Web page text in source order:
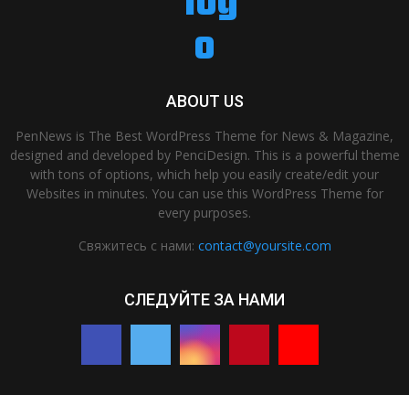
ABOUT US
PenNews is The Best WordPress Theme for News & Magazine,
designed and developed by PenciDesign. This is a powerful theme
with tons of options, which help you easily create/edit your
Websites in minutes. You can use this WordPress Theme for
every purposes.
Свяжитесь с нами: contact@yoursite.com
СЛЕДУЙТЕ ЗА НАМИ